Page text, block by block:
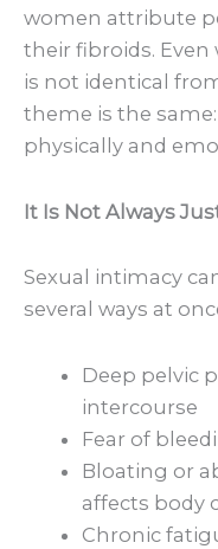
women attribute
their fibroids.
is not identical
theme is the
physically and
It Is Not Always
Sexual intimacy
several ways at
Deep pelvic
intercourse
Fear of
Bloating or
affects body
Chronic